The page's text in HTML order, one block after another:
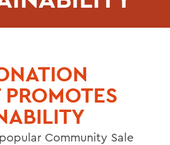
PROMOTES
Community Sale